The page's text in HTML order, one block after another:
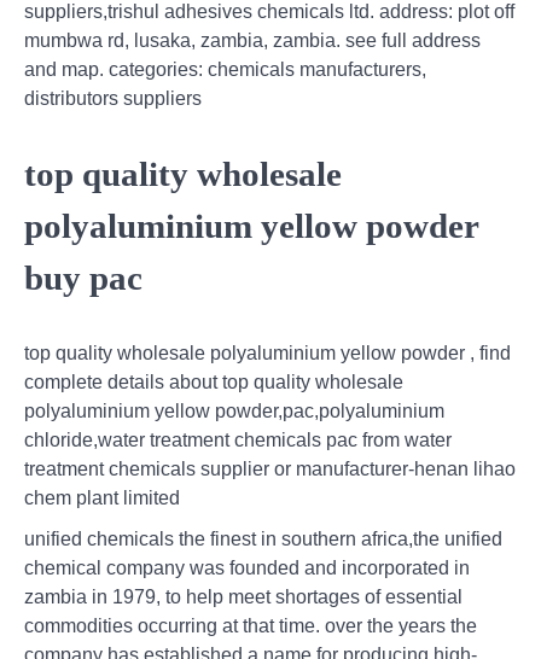
suppliers,trishul adhesives chemicals ltd. address: plot off
mumbwa rd, lusaka, zambia, zambia. see full address
and map. categories: chemicals manufacturers,
distributors suppliers
top quality wholesale
polyaluminium yellow powder
buy pac
top quality wholesale polyaluminium yellow powder , find
complete details about top quality wholesale
polyaluminium yellow powder,pac,polyaluminium
chloride,water treatment chemicals pac from water
treatment chemicals supplier or manufacturer-henan lihao
chem plant limited
unified chemicals the finest in southern africa,the unified
chemical company was founded and incorporated in
zambia in 1979, to help meet shortages of essential
commodities occurring at that time. over the years the
company has established a name for producing high-